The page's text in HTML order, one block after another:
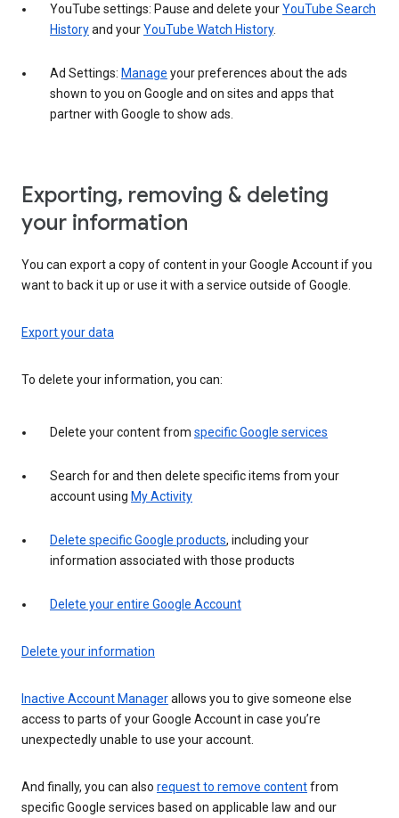
YouTube settings: Pause and delete yourYouTube Search
Historyand yourYouTube Watch History.
Ad Settings: Manage your preferences about the ads
shown to you on Google and on sites and apps that
partner with Google to show ads.
Exporting, removing & deleting
your information
You can export a copy of content in your Google Account if you
want to back it up or use it with a service outside of Google.
Export your data
To delete your information, you can:
Delete your content from specific Google services
Search for and then delete specific items from your
account using My Activity
Delete specific Google products, including your
information associated with those products
Delete your entire Google Account
Delete your information
Inactive Account Managerallows you to give someone else
access to parts of your Google Account in case you’re
unexpectedly unable to use your account.
And finally, you can also request to remove contentfrom
specific Google services based on applicable law and our